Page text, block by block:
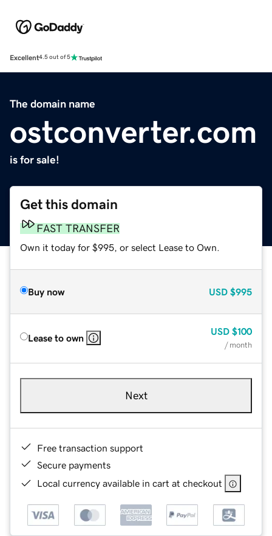
Excellent4.5 out of 5
The domain name
ostconverter.com
is for sale!
Get this domain
FAST TRANSFER
Own it today for $995, or select Lease to Own.
Buy now USD $995
Lease to own
USD $100
/ month
Next
Free transaction support
Secure payments
Local currency available in cart at checkout